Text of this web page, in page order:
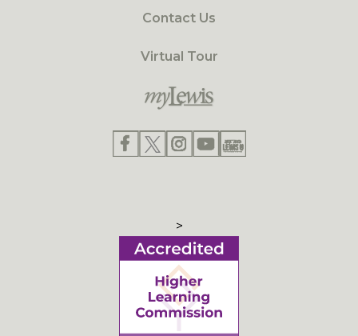
Contact Us
Virtual Tour
>